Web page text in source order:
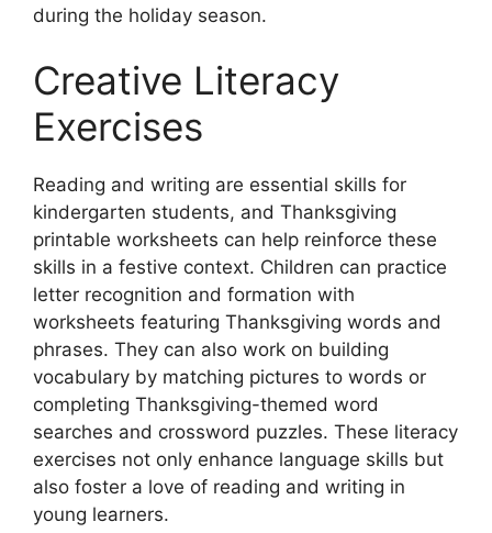
during the holiday season.
Creative Literacy
Exercises
Reading and writing are essential skills for
kindergarten students, and Thanksgiving
printable worksheets can help reinforce these
skills in a festive context. Children can practice
letter recognition and formation with
worksheets featuring Thanksgiving words and
phrases. They can also work on building
vocabulary by matching pictures to words or
completing Thanksgiving-themed word
searches and crossword puzzles. These literacy
exercises not only enhance language skills but
also foster a love of reading and writing in
young learners.